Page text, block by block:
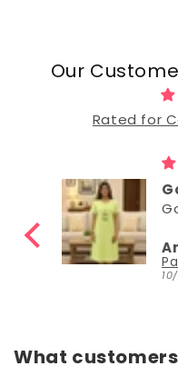
Our
Rated for
What